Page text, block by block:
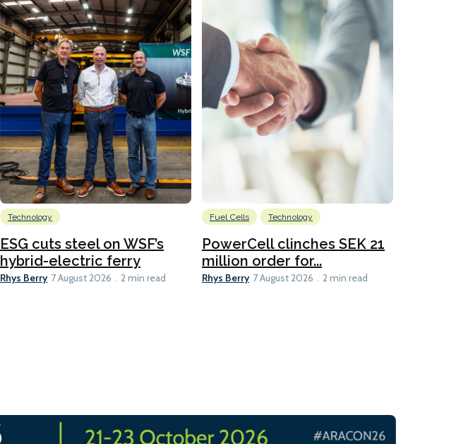
Technology
ESG cuts steel on WSF’s
hybrid-electric ferry
Rhys Berry 7 August 2026 2 min read
Fuel Cells Technology
PowerCell clinches SEK 21
million order for...
Rhys Berry 7 August 2026 2 min read